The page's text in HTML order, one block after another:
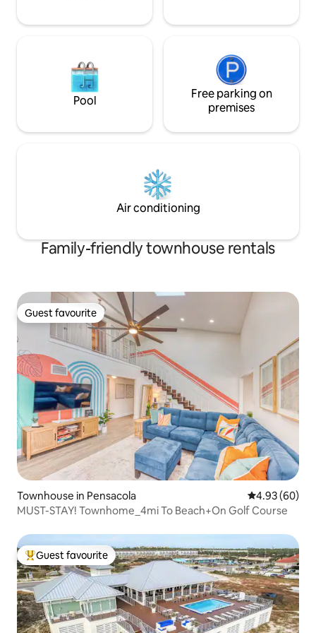
Pool
Free parking on
premises
Air conditioning
Family-friendly townhouse rentals
Guest favourite
Guest favourite
Townhouse in Pensacola 4.93 out of 5
4.93 (60)
MUST-STAY! Townhome_4mi To Beach+On Golf Course
Top guest favourite
Guest favourite